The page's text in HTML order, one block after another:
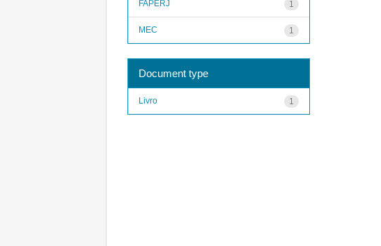
1
FAPERJ
1
MEC
Document type
1
Livro